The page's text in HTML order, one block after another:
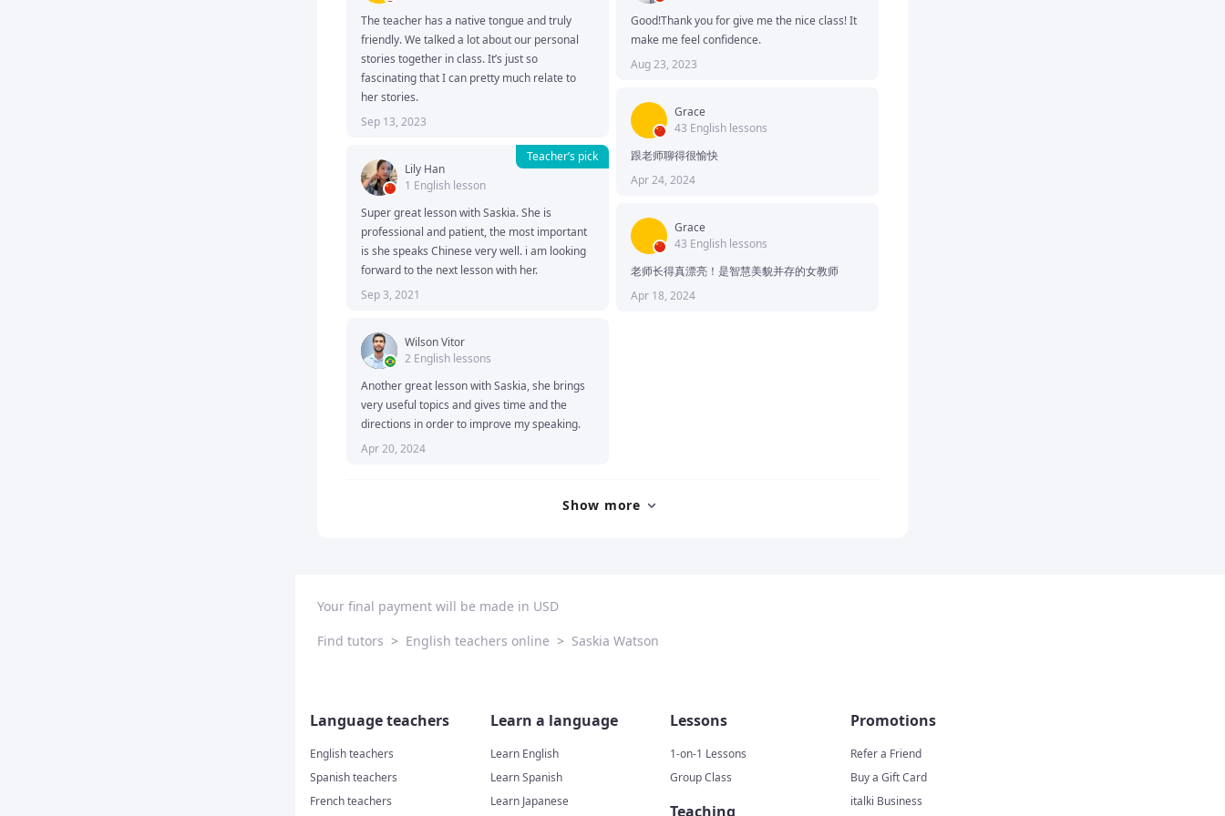
The teacher has a native tongue and truly
friendly. We talked a lot about our personal
stories together in class. It’s just so
fascinating that I can pretty much relate to
her stories.
Sep 13, 2023
Lily Han
1 English lesson
Teacher’s pick
Super great lesson with Saskia. She is
professional and patient, the most important
is she speaks Chinese very well. i am looking
forward to the next lesson with her.
Sep 3, 2021
Wilson Vitor
2 English lessons
Another great lesson with Saskia, she brings
very useful topics and gives time and the
directions in order to improve my speaking.
Apr 20, 2024
Good!Thank you for give me the nice class! It
make me feel confidence.
Aug 23, 2023
Grace
43 English lessons
跟老师聊得很愉快
Apr 24, 2024
Grace
43 English lessons
老师长得真漂亮！是智慧美貌并存的女教师
Apr 18, 2024
Show more
Your final payment will be made in USD
Find tutors > English teachers online > Saskia Watson
Language teachers
English teachers
Spanish teachers
French teachers
Learn a language
Learn English
Learn Spanish
Learn Japanese
Lessons
1-on-1 Lessons
Group Class
Teaching
Promotions
Refer a Friend
Buy a Gift Card
italki Business